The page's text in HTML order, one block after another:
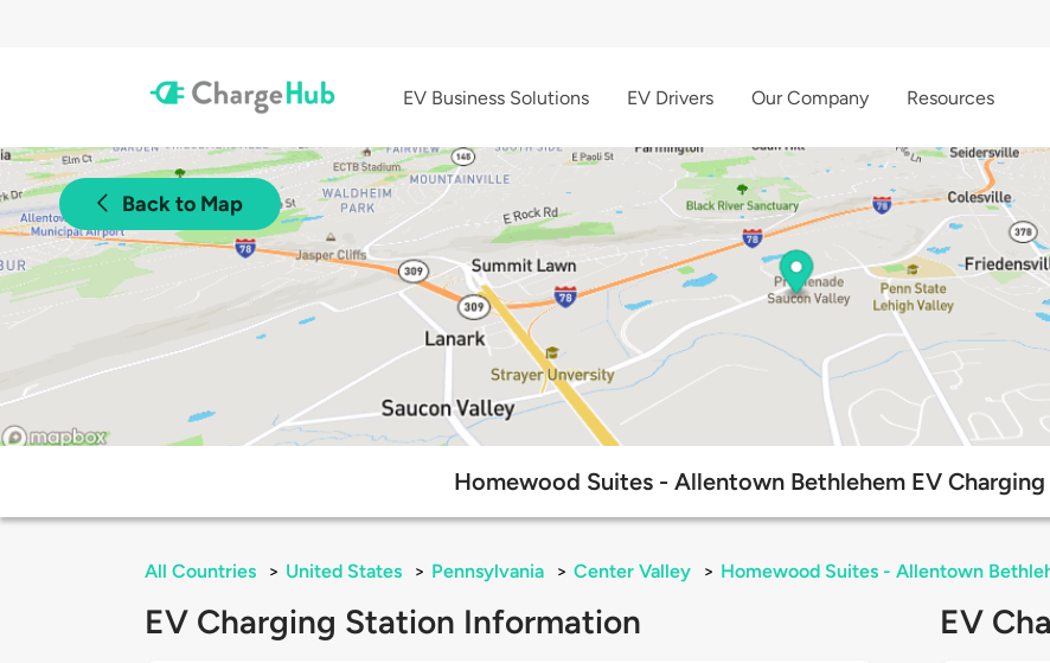
EV Business Solutions EV Drivers Our Company Resources
Back to Map
Homewood Suites - Allentown Bethlehem EV
All Countries > United States > Pennsylvania > Center Valley > Homewood Suites - Allentown
EV Charging Station Information EV